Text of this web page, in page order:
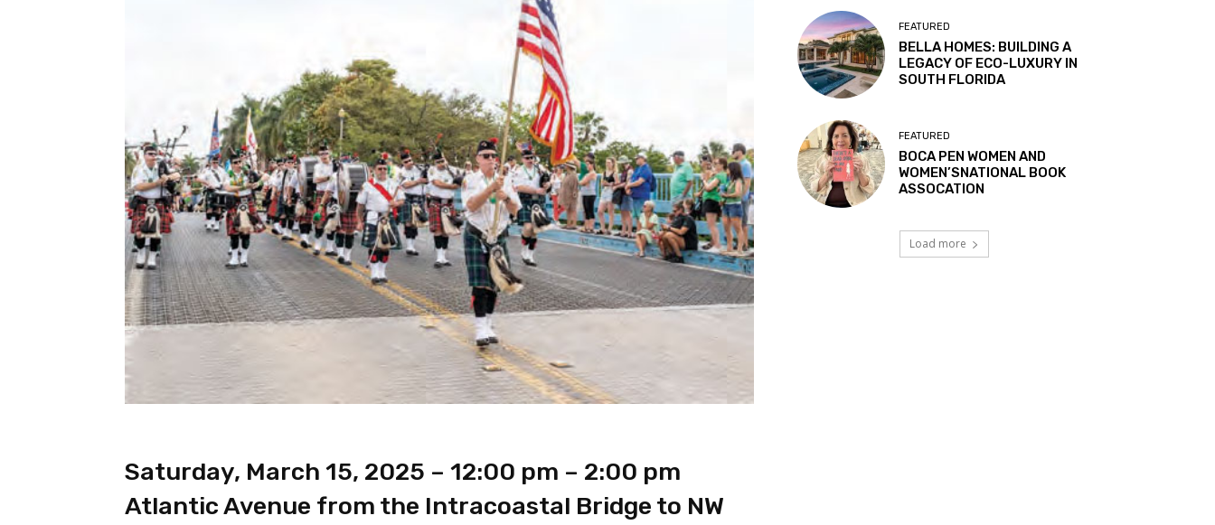
Saturday, March 15, 2025 – 12:00 pm – 2:00 pm
Atlantic Avenue from the Intracoastal Bridge to NW
FEATURED
BELLA HOMES: BUILDING A
LEGACY OF ECO-LUXURY IN
SOUTH FLORIDA
FEATURED
BOCA PEN WOMEN AND
WOMEN’SNATIONAL BOOK
ASSOCATION
Load more